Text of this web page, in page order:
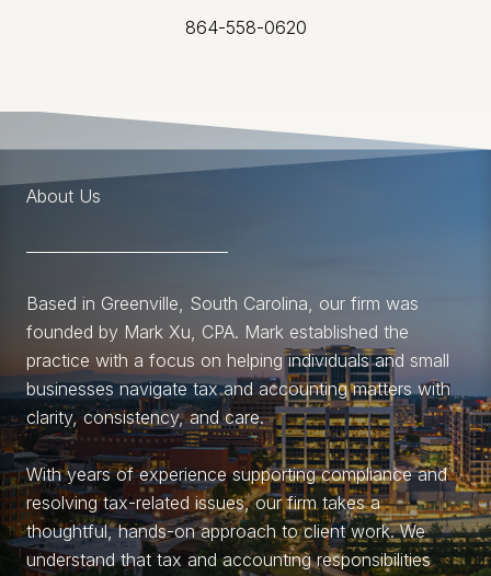
864-558-0620
About Us
Based in Greenville, South Carolina, our firm was
founded by Mark Xu, CPA. Mark established the
practice with a focus on helping individuals and small
businesses navigate tax and accounting matters with
clarity, consistency, and care.
With years of experience supporting compliance and
resolving tax-related issues, our firm takes a
thoughtful, hands-on approach to client work. We
understand that tax and accounting responsibilities